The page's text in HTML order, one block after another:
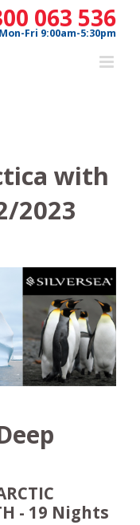
063 536
Mon-Fri 9:00am-5:30pm
with
2023
- 19 Nights